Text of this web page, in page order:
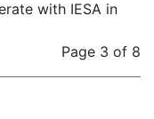
with IESA in
Page 3 of 8